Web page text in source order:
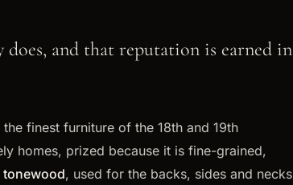
and that reputation is earned in
finest furniture of the 18th and 19th
homes, prized because it is fine-grained,
tonewood, used for the backs, sides and necks